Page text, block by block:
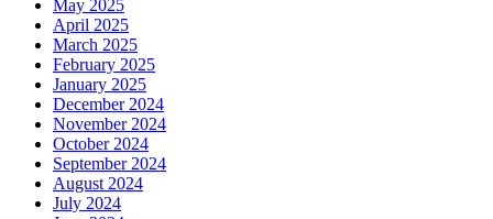
May 2025
April 2025
March 2025
February 2025
January 2025
December 2024
November 2024
October 2024
September 2024
August 2024
July 2024